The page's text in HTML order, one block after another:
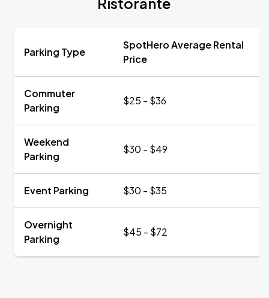
Parking Type
SpotHero Average Rental
Price
Commuter
Parking
$25 - $36
Weekend
Parking
$30 - $49
Event Parking $30 - $35
Overnight
Parking
$45 - $72